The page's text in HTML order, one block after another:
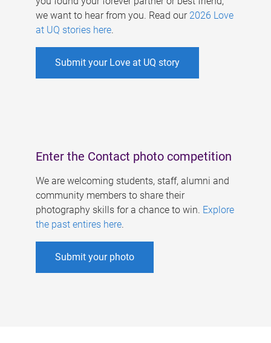
we want to hear from you. Read our 2026 Love
at UQ stories here.
Submit your Love at UQ story
Enter the Contact photo competition
We are welcoming students, staff, alumni and
community members to share their
photography skills for a chance to win. Explore
the past entires here.
Submit your photo